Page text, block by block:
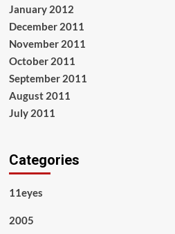
January 2012
December 2011
November 2011
October 2011
September 2011
August 2011
July 2011
Categories
11eyes
2005